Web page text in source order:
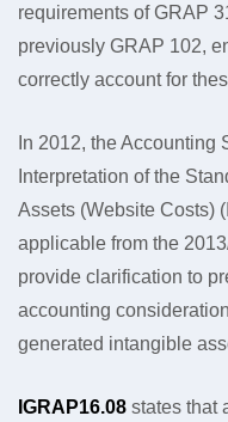
requirements of GRAP
previously GRAP 102,
correctly account for
In 2012, the
Interpretation of the
Assets (Website Costs)
applicable from the
provide clarification to
accounting
generated intangible
IGRAP16.08 states that